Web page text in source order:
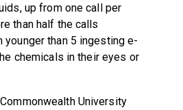
up from one call per
than half the calls
younger than 5 ingesting e-
chemicals in their eyes or
University